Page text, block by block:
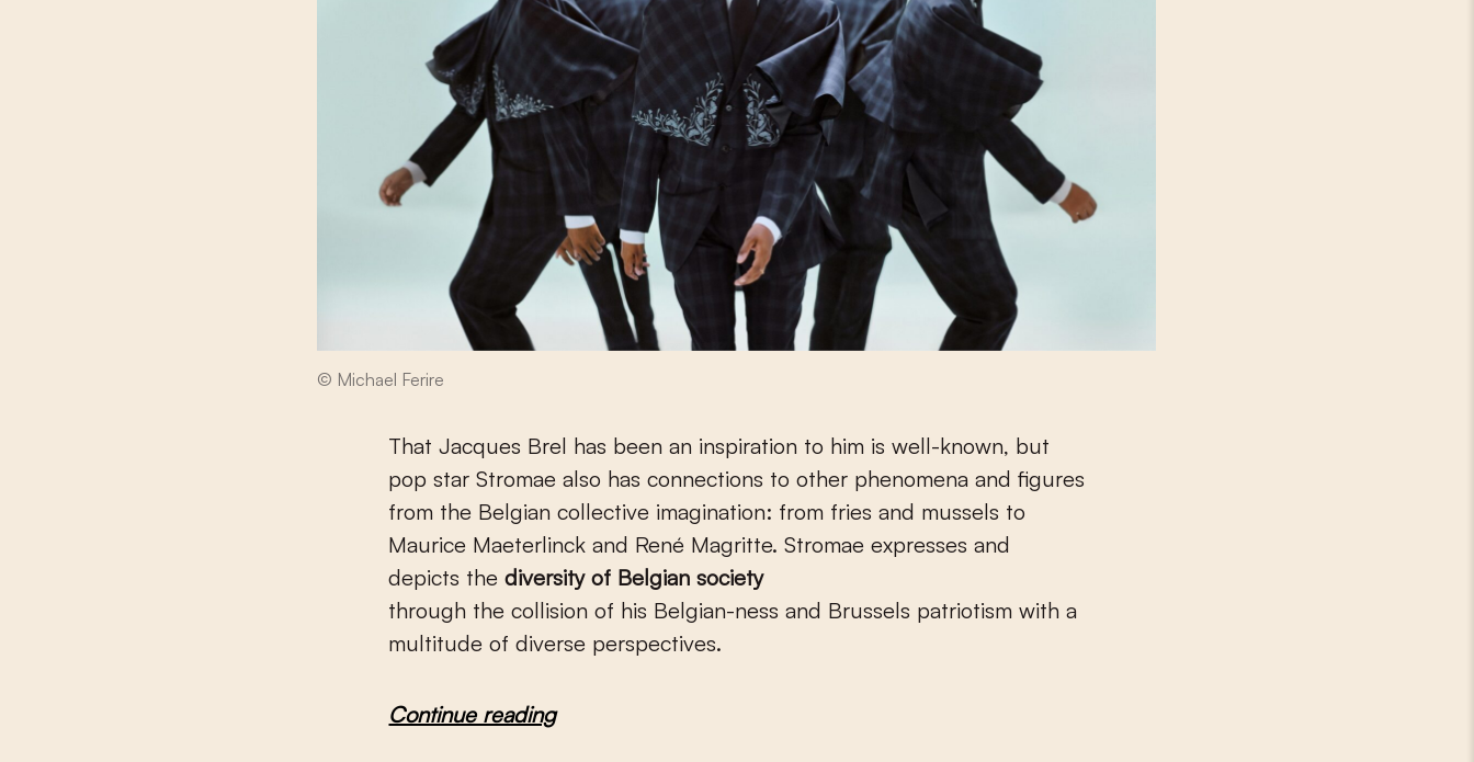
© Michael Ferire
That Jacques Brel has been an inspiration to him is well-known, but
pop star Stromae also has connections to other phenomena and figures
from the Belgian collective imagination: from fries and mussels to
Maurice Maeterlinck and René Magritte. Stromae expresses and
depicts thediversity of Belgian society
through the collision of his Belgian-ness and Brussels patriotism with a
multitude of diverse perspectives.
Continue reading